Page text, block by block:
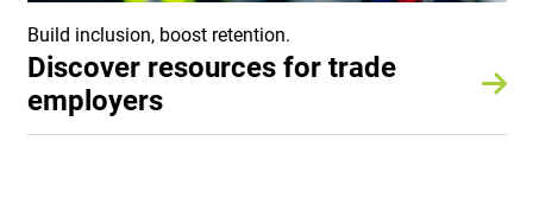
Build inclusion, boost retention.
Discover resources for trade
employers